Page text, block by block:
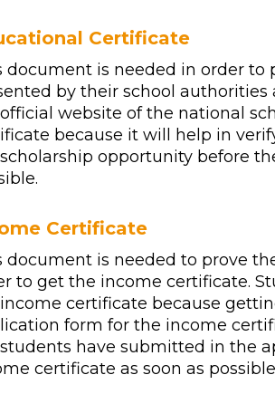
Certificate
document is needed in order
by their school
website of the national
because it will help in
opportunity before
Certificate
document is needed to prove
to get the income certificate.
certificate because
form for the income
have submitted in the
certificate as soon as